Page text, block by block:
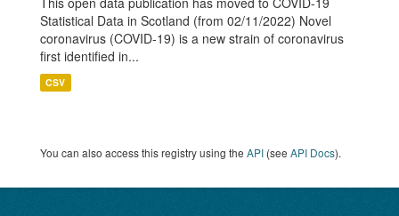
Statistical Data in Scotland (from 02/11/2022) Novel
coronavirus (COVID-19) is a new strain of coronavirus
first identified in...
CSV
You can also access this registry using the API (see API Docs).